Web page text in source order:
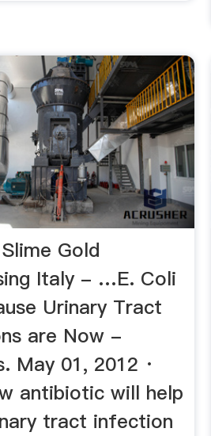
Gold
Italy - …E. Coli
Urinary Tract
are Now -
May 01, 2012 ·
antibiotic will help
tract infection